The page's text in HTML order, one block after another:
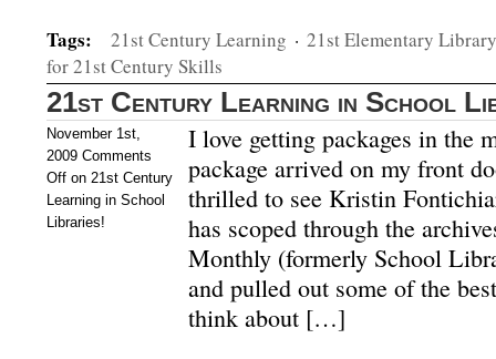
Tags: 21st Century Learning · 21st Elementary
for 21st Century Skills
21st Century Learning in School
November 1st,
2009 Comments
Off on 21st Century
Learning in School
Libraries!
I love getting packages in the
package arrived on my front
thrilled to see Kristin
has scoped through the
Monthly (formerly School
and pulled out some of the
think about […]